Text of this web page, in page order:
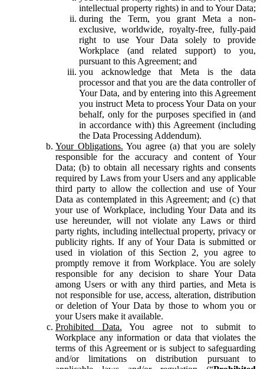
intellectual property rights) in and to Your Data;
during the Term, you grant Meta a non-
exclusive, worldwide, royalty-free, fully-paid
right to use Your Data solely to provide
Workplace (and related support) to you,
pursuant to this Agreement; and
you acknowledge that Meta is the data
processor and that you are the data controller of
Your Data, and by entering into this Agreement
you instruct Meta to process Your Data on your
behalf, only for the purposes specified in (and
in accordance with) this Agreement (including
the Data Processing Addendum).
Your Obligations. You agree (a) that you are solely
responsible for the accuracy and content of Your
Data; (b) to obtain all necessary rights and consents
required by Laws from your Users and any applicable
third party to allow the collection and use of Your
Data as contemplated in this Agreement; and (c) that
your use of Workplace, including Your Data and its
use hereunder, will not violate any Laws or third
party rights, including intellectual property, privacy or
publicity rights. If any of Your Data is submitted or
used in violation of this Section 2, you agree to
promptly remove it from Workplace. You are solely
responsible for any decision to share Your Data
among Users or with any third parties, and Meta is
not responsible for use, access, alteration, distribution
or deletion of Your Data by those to whom you or
your Users make it available.
Prohibited Data. You agree not to submit to
Workplace any information or data that violates the
terms of this Agreement or is subject to safeguarding
and/or limitations on distribution pursuant to